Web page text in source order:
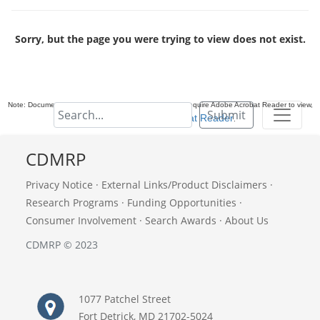
Submit
Sorry, but the page you were trying to view does not exist.
Note: Documents in Portable Document Format (PDF) require Adobe Acrobat Reader to view,
download Adobe Acrobat Reader.
CDMRP
Privacy Notice · External Links/Product Disclaimers ·
Research Programs · Funding Opportunities ·
Consumer Involvement · Search Awards · About Us
CDMRP © 2023
1077 Patchel Street
Fort Detrick, MD 21702-5024